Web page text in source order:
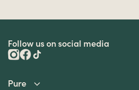
Follow us on social media
Pure